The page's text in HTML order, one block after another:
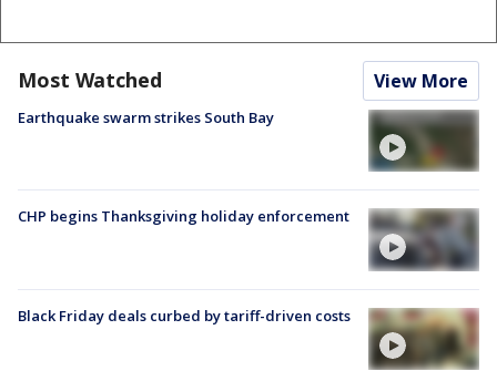
Most Watched View More
Earthquake swarm strikes South Bay
CHP begins Thanksgiving holiday enforcement
Black Friday deals curbed by tariff-driven costs